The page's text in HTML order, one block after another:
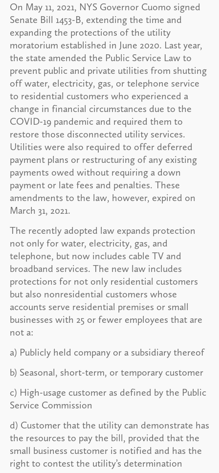
On May 11, 2021, NYS Governor Cuomo signed
Senate Bill 1453-B, extending the time and
expanding the protections of the utility
moratorium established in June 2020. Last year,
the state amended the Public Service Law to
prevent public and private utilities from shutting
off water, electricity, gas, or telephone service
to residential customers who experienced a
change in financial circumstances due to the
COVID-19 pandemic and required them to
restore those disconnected utility services.
Utilities were also required to offer deferred
payment plans or restructuring of any existing
payments owed without requiring a down
payment or late fees and penalties. These
amendments to the law, however, expired on
March 31, 2021.
The recently adopted law expands protection
not only for water, electricity, gas, and
telephone, but now includes cable TV and
broadband services. The new law includes
protections for not only residential customers
but also nonresidential customers whose
accounts serve residential premises or small
businesses with 25 or fewer employees that are
not a:
a) Publicly held company or a subsidiary thereof
b) Seasonal, short-term, or temporary customer
c) High-usage customer as defined by the Public
Service Commission
d) Customer that the utility can demonstrate has
the resources to pay the bill, provided that the
small business customer is notified and has the
right to contest the utility’s determination